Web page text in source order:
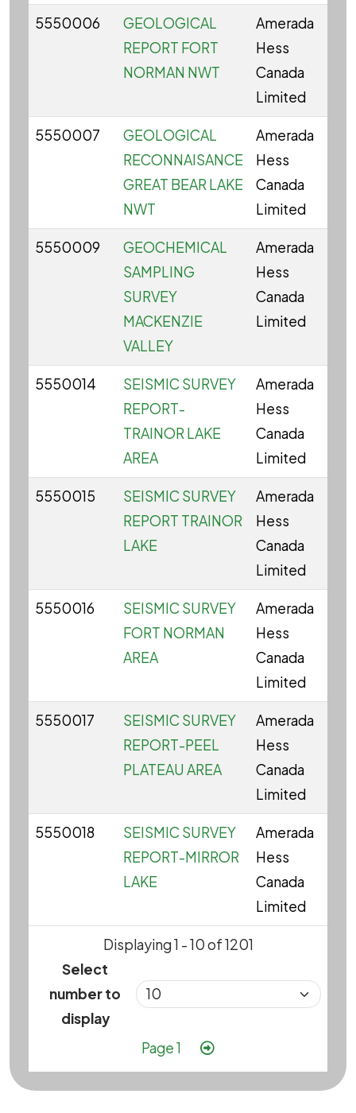
5550006
GEOLOGICAL
REPORT FORT
NORMAN NWT
Amerada
Hess
Canada
Limited
5550007
GEOLOGICAL
RECONNAISANCE
GREAT BEAR LAKE
NWT
Amerada
Hess
Canada
Limited
5550009
GEOCHEMICAL
SAMPLING
SURVEY
MACKENZIE
VALLEY
Amerada
Hess
Canada
Limited
5550014
SEISMIC SURVEY
REPORT-
TRAINOR LAKE
AREA
Amerada
Hess
Canada
Limited
5550015
SEISMIC SURVEY
REPORT TRAINOR
LAKE
Amerada
Hess
Canada
Limited
5550016
SEISMIC SURVEY
FORT NORMAN
AREA
Amerada
Hess
Canada
Limited
5550017
SEISMIC SURVEY
REPORT-PEEL
PLATEAU AREA
Amerada
Hess
Canada
Limited
5550018
SEISMIC SURVEY
REPORT-MIRROR
LAKE
Amerada
Hess
Canada
Limited
Displaying 1 - 10 of 1201
Select
number to
display
Page 1 Next page